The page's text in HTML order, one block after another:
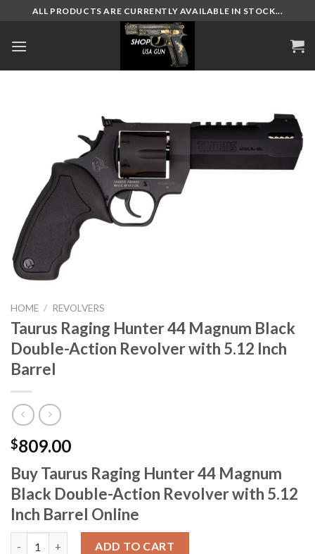
content
ALL PRODUCTS ARE CURRENTLY AVAILABLE IN STOCK...
HOME / REVOLVERS
Taurus Raging Hunter 44 Magnum Black
Double-Action Revolver with 5.12 Inch
Barrel
$809.00
Buy Taurus Raging Hunter 44 Magnum
Black Double-Action Revolver with 5.12
Inch Barrel Online
ADD TO CART